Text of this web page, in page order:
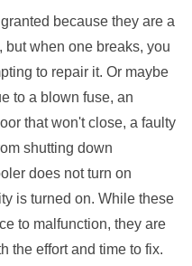
because they are a
when one breaks, you
to repair it. Or maybe
to a blown fuse, an
that won't close, a faulty
shutting down
does not turn on
is turned on. While these
to malfunction, they are
the effort and time to fix.